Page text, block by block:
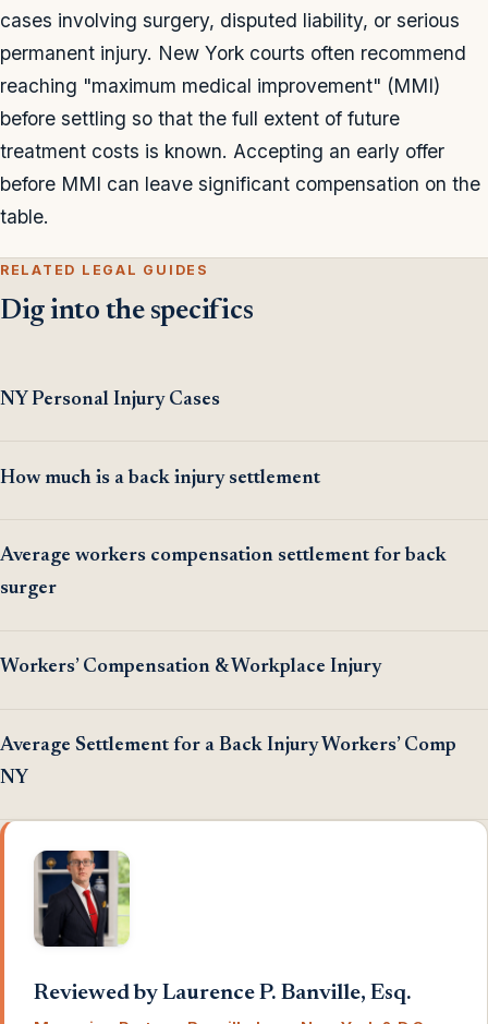
cases involving surgery, disputed liability, or serious
permanent injury. New York courts often recommend
reaching "maximum medical improvement" (MMI)
before settling so that the full extent of future
treatment costs is known. Accepting an early offer
before MMI can leave significant compensation on the
table.
RELATED LEGAL GUIDES
Dig into the specifics
NY Personal Injury Cases
How much is a back injury settlement
Average workers compensation settlement for back
surger
Workers’ Compensation & Workplace Injury
Average Settlement for a Back Injury Workers’ Comp
NY
Reviewed by Laurence P. Banville, Esq.